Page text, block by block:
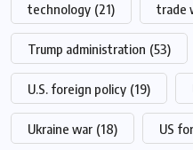
technology (21) trade
Trump administration (53)
U.S. foreign policy (19)
Ukraine war (18) US